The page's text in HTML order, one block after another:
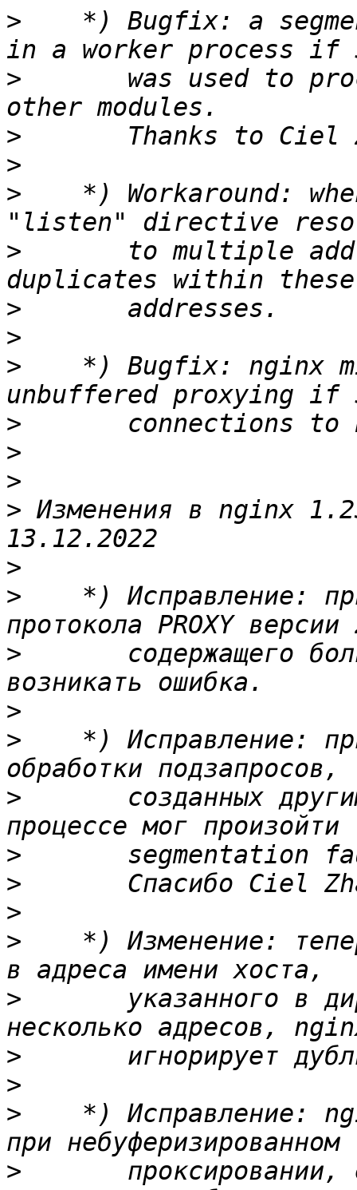
>
*) Bugfix: a
>
was used to
>
>
>
*) Workaround:
>
to multiple
>
>
>
*) Bugfix: nginx
>
>
>
> Изменения в nginx
>
>
*) Исправление:
>
содержащего
>
>
*) Исправление:
>
созданных
>
>
>
>
*) Изменение:
>
указанного в
>
>
>
*) Исправление:
>
проксировании,